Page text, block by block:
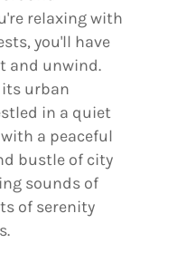
relaxing with
you'll have
and unwind.
urban
in a quiet
a peaceful
bustle of city
sounds of
of serenity